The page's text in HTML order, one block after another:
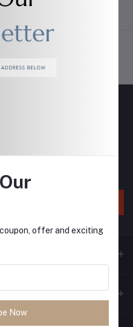
privacy policy
regular updates about
offer and exciting
Now